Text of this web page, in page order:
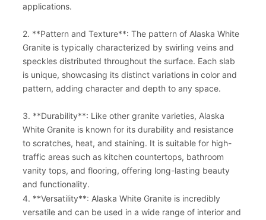
applications.
2. **Pattern and Texture**: The pattern of Alaska White
Granite is typically characterized by swirling veins and
speckles distributed throughout the surface. Each slab
is unique, showcasing its distinct variations in color and
pattern, adding character and depth to any space.
3. **Durability**: Like other granite varieties, Alaska
White Granite is known for its durability and resistance
to scratches, heat, and staining. It is suitable for high-
traffic areas such as kitchen countertops, bathroom
vanity tops, and flooring, offering long-lasting beauty
and functionality.
4. **Versatility**: Alaska White Granite is incredibly
versatile and can be used in a wide range of interior and